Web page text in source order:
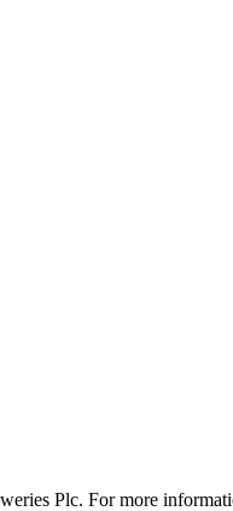
Plc. For more